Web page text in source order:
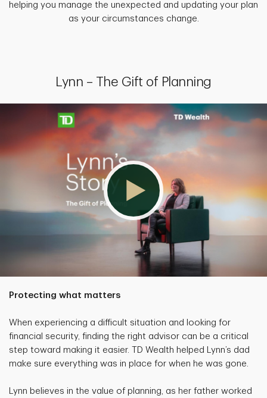
helping you manage the unexpected and updating your plan
as your circumstances change.
Lynn – The Gift of Planning
Protecting what matters
When experiencing a difficult situation and looking for
financial security, finding the right advisor can be a critical
step toward making it easier. TD Wealth helped Lynn’s dad
make sure everything was in place for when he was gone.
Lynn believes in the value of planning, as her father worked